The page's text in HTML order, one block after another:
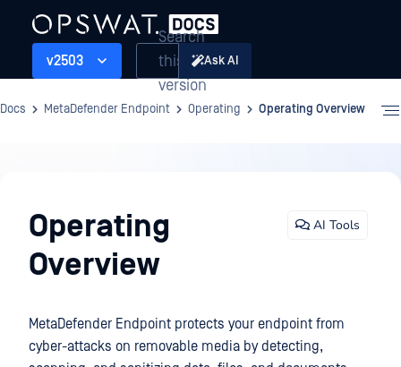
v2503
Search
this
version
Ask AI
Docs MetaDefender Endpoint Operating Operating Overview
Operating
Overview
AI Tools
MetaDefender Endpoint protects your endpoint from
cyber-attacks on removable media by detecting,